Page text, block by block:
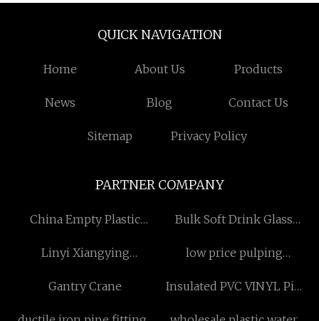
QUICK NAVIGATION
Home About Us Products
News Blog Contact Us
Sitemap Privacy Policy
PARTNER COMPANY
China Empty Plastic
manufacturers
Bulk Soft Drink Glass
Linyi Xiangying
Co.,Ltd
low price pulping
Gantry Crane
Insulated PVC VINYL Pin